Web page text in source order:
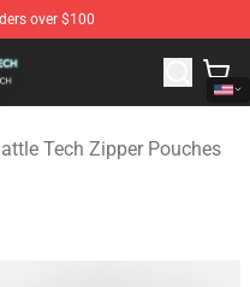
over $100
Tech Merchandise Store
Tech Zipper Pouches